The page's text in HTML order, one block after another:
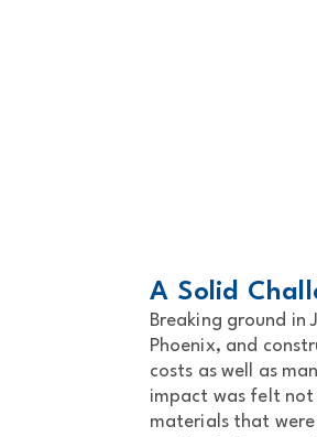
A Solid
Breaking ground in
Phoenix, and
costs as well as
impact was felt not
materials that were